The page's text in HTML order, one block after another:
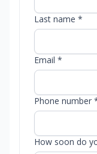
Last name *
Email *
Phone number
How soon do